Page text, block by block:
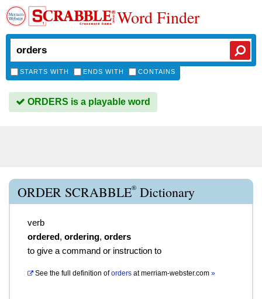
Word Finder
STARTS WITH ENDS WITH CONTAINS
ORDERS is a playable word
ORDER SCRABBLE® Dictionary
verb
ordered, ordering, orders
to give a command or instruction to
See the full definition of orders atmerriam-webster.com »